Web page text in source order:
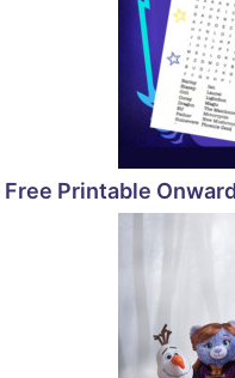
Free Printable